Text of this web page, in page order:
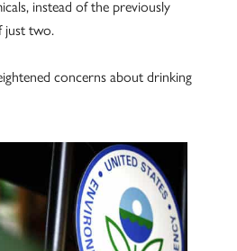
instead of the previously
just two.
concerns about drinking